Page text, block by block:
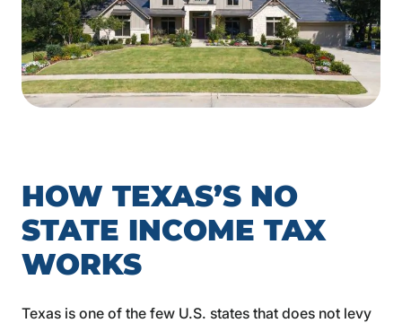
HOW TEXAS’S NO
STATE INCOME TAX
WORKS
Texas is one of the few U.S. states that does not levy